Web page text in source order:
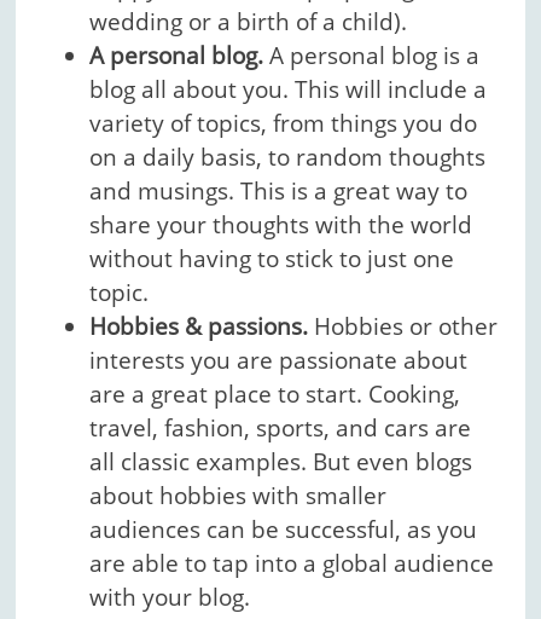
wedding or a birth of a child).
A personal blog.A personal blog is a
blog all about you. This will include a
variety of topics, from things you do
on a daily basis, to random thoughts
and musings. This is a great way to
share your thoughts with the world
without having to stick to just one
topic.
Hobbies & passions. Hobbies or other
interests you are passionate about
are a great place to start. Cooking,
travel, fashion, sports, and cars are
all classic examples. But even blogs
about hobbies with smaller
audiences can be successful, as you
are able to tap into a global audience
with your blog.